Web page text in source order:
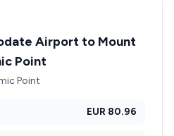
Airport to Mount
Point
Point
EUR 80.96